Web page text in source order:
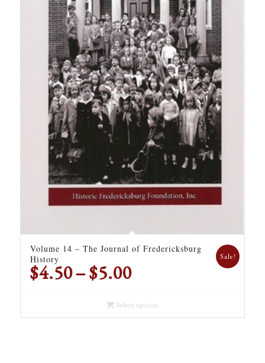
Volume 14 – The Journal of Fredericksburg
History
$4.50–$5.00Price
$4.50
through
Sale!
Select options